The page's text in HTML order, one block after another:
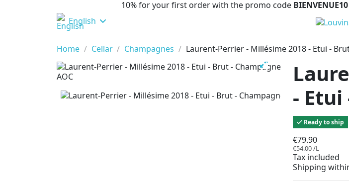
10% for your first order with the promo code BIENVENUE10
English
Home
Cellar Champagnes Laurent-Perrier - Millésime 2018 - Etui -
- Etui
Ready to ship
€79.90
€54.00 /L
Tax included
Shipping